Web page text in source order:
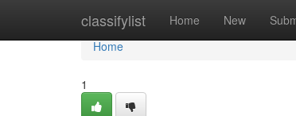
classifylist Home New
Home
Home
1